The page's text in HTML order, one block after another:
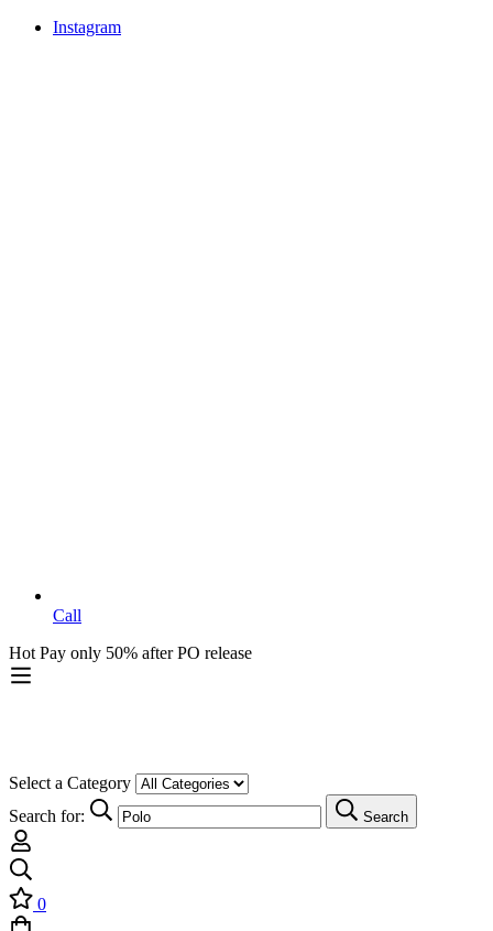
Instagram
Call
Hot Pay only 50% after PO release
Select a Category
Search for:
Search
0